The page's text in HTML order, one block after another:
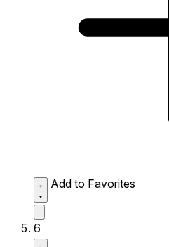
Add to Favorites
6